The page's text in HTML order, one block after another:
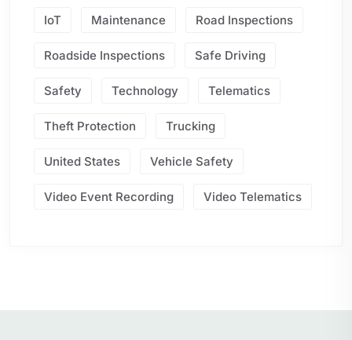
IoT Maintenance Road Inspections
Roadside Inspections Safe Driving
Safety Technology Telematics
Theft Protection Trucking
United States Vehicle Safety
Video Event Recording Video Telematics